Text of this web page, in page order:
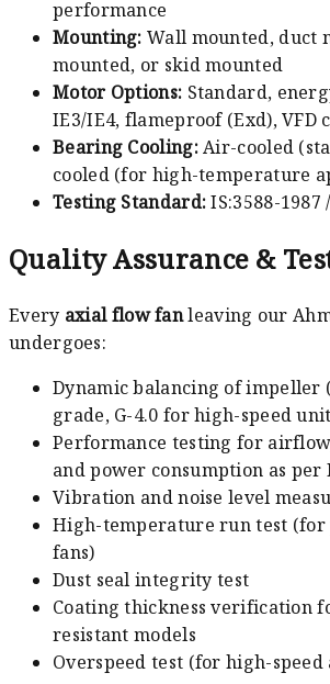
performance
Mounting: Wall mounted, duct
mounted, or skid mounted
Motor Options: Standard,
IE3/IE4, flameproof (Exd), VFD
Bearing Cooling:Air-cooled
cooled (for high-temperature
Testing Standard:IS:3588-1987
Quality Assurance &
Every axial flow fanleaving our
undergoes:
Dynamic balancing of impeller
grade, G-4.0 for high-speed
Performance testing for
and power consumption as per
Vibration and noise level
High-temperature run test
fans)
Dust seal integrity test
Coating thickness verification
resistant models
Overspeed test (for high-